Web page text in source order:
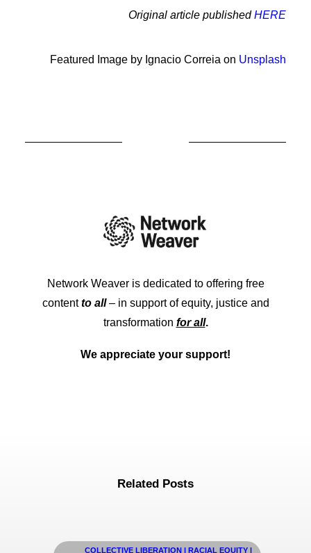
Original article publishedHERE
Featured Image by Ignacio Correia on Unsplash
Network Weaver is dedicated to offering free
contentto all– in support of equity, justice and
transformation for all.
We appreciate your support!
Related Posts
COLLECTIVE LIBERATION | RACIAL EQUITY |